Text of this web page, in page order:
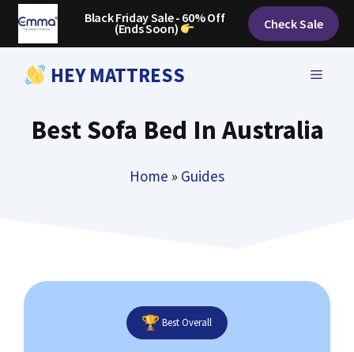
Skip
Black Friday Sale - 60% Off
(Ends Soon) Check Sale
HEY MATTRESS MENU
Best Sofa Bed In Australia
Home » Guides
Best Overall